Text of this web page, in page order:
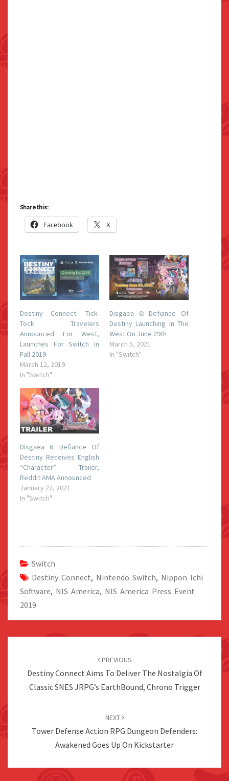
Share this:
Facebook X
Destiny Connect: Tick-
Tock Travelers
Announced For West,
Launches For Switch In
Fall 2019
March 12, 2019
In "Switch"
Disgaea 6: Defiance Of
Destiny Launching In The
West On June 29th
March 5, 2021
In "Switch"
Disgaea 6: Defiance Of
Destiny Receives English
“Character” Trailer,
Reddit AMA Announced
January 22, 2021
In "Switch"
Switch
Destiny Connect, Nintendo Switch, Nippon Ichi
Software, NIS America, NIS America Press Event
2019
PREVIOUS
Destiny Connect Aims To Deliver The Nostalgia Of
Classic SNES JRPG’s EarthBound, Chrono Trigger
NEXT
Tower Defense Action RPG Dungeon Defenders:
Awakened Goes Up On Kickstarter